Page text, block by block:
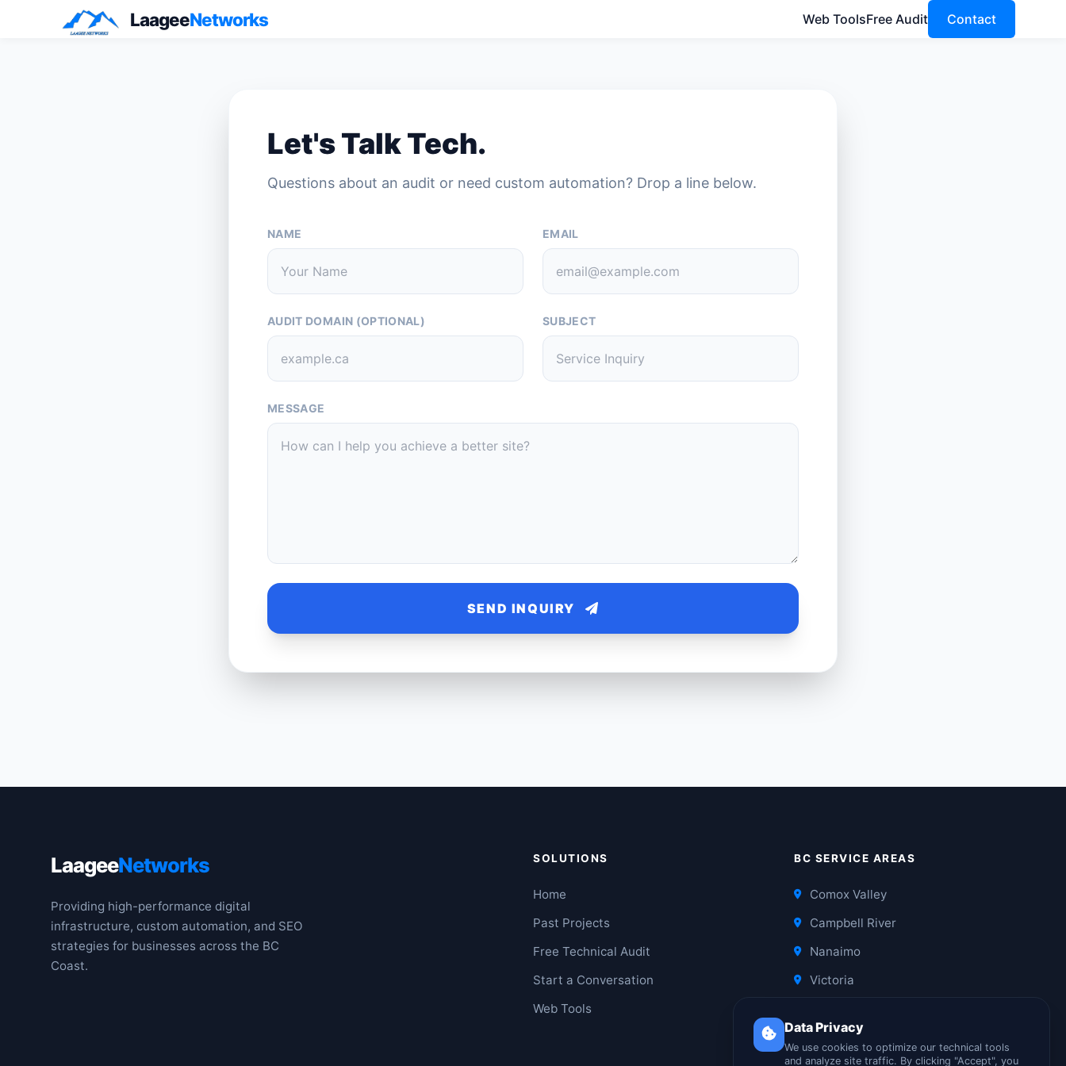
LaageeNetworks Web ToolsFree Audit Contact
Let's Talk Tech.
Questions about an audit or need custom automation? Drop a line below.
NAME EMAIL
AUDIT DOMAIN (OPTIONAL) SUBJECT
MESSAGE
SEND INQUIRY
LaageeNetworks
Providing high-performance digital
infrastructure, custom automation, and SEO
strategies for businesses across the BC
Coast.
SOLUTIONS
Home
Past Projects
Free Technical Audit
Start a Conversation
Web Tools
BC SERVICE AREAS
Comox Valley
Campbell River
Nanaimo
Victoria
Data Privacy
We use cookies to optimize our technical tools
and analyze site traffic. By clicking "Accept", you